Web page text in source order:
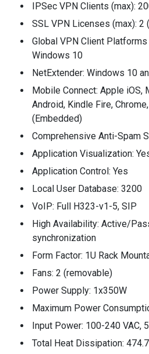
IPSec VPN Clients (max):
SSL VPN Licenses (max): 2
Global VPN Client
Windows 10
NetExtender: Windows 10
Mobile Connect: Apple iOS,
Android, Kindle Fire,
(Embedded)
Comprehensive Anti-Spam
Application Visualization:
Application Control: Yes
Local User Database: 3200
VoIP: Full H323-v1-5, SIP
High Availability: Active/
synchronization
Form Factor: 1U Rack
Fans: 2 (removable)
Power Supply: 1x350W
Maximum Power
Input Power: 100-240 VAC,
Total Heat Dissipation: